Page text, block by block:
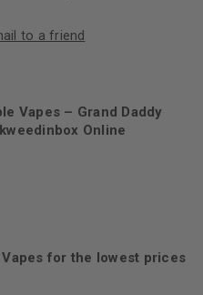
to a friend
Vapes – Grand Daddy
Online
for the lowest prices